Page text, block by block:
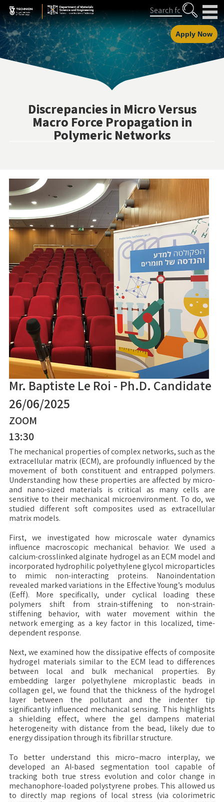
Skip
to
Content
Skip
to
navigation
Search
Apply Now
Discrepancies in Micro Versus
Macro Force Propagation in
Polymeric Networks
Mr. Baptiste Le Roi - Ph.D. Candidate
26/06/2025
ZOOM
13:30
The mechanical properties of complex networks, such as the
extracellular matrix (ECM), are profoundly influenced by the
movement of both constituent and entrapped polymers.
Understanding how these properties are affected by micro-
and nano-sized materials is critical as many cells are
sensitive to their mechanical microenvironment. To do, we
studied different soft composites used as extracellular
matrix models.
First, we investigated how microscale water dynamics
influence macroscopic mechanical behavior. We used a
calcium-crosslinked alginate hydrogel as an ECM model and
incorporated hydrophilic polyethylene glycol microparticles
to mimic non-interacting proteins. Nanoindentation
revealed marked variations in the Effective Young’s modulus
(Eeff). More specifically, under cyclical loading these
polymers shift from strain-stiffening to non-strain-
stiffening behavior, with water movement within the
network emerging as a key factor in this localized, time-
dependent response.
Next, we examined how the dissipative effects of composite
hydrogel materials similar to the ECM lead to differences
between local and bulk mechanical properties. By
embedding larger polyethylene microplastic beads in
collagen gel, we found that the thickness of the hydrogel
layer between the pollutant and the indenter tip
significantly influenced mechanical sensing. This highlights
a shielding effect, where the gel dampens material
heterogeneity with distance from the bead, likely due to
energy dissipation through its fibrillar structure.
To better understand this micro–macro interplay, we
developed an AI-based segmentation tool capable of
tracking both true stress evolution and color change in
mechanophore-loaded polystyrene probes. This allowed us
to directly map regions of local stress (via colorimetric